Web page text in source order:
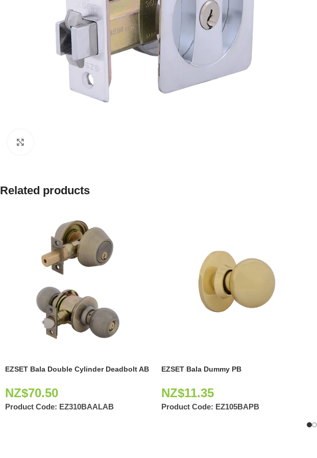
Related products
EZSET Bala Double Cylinder Deadbolt AB
NZ$70.50
Product Code: EZ310BAALAB
EZSET Bala Dummy PB
NZ$11.35
Product Code: EZ105BAPB